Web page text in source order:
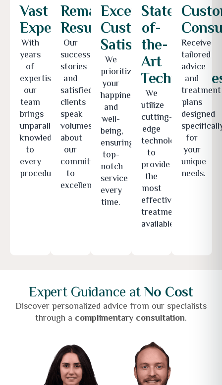
Vast
Expertise
With
years
of
expertise,
our
team
brings
unparalleled
knowledge
to
every
procedure.
Remarkable
Results
Our
success
stories
and
satisfied
clients
speak
volumes
about
our
commitment
to
excellence.
Exceptional
Customer
Satisfaction
We
prioritize
your
happiness
and
well-
being,
ensuring
top-
notch
service
every
time.
State-
of-
the-
Art
We
utilize
cutting-
edge
technologies
to
provide
the
most
effective
treatments
available.
Receive
tailored
advice
and
treatment
plans
designed
for
your
unique
needs.
Expert Guidance atNo Cost
Discover personalized advice from our specialists
through a complimentary consultation.